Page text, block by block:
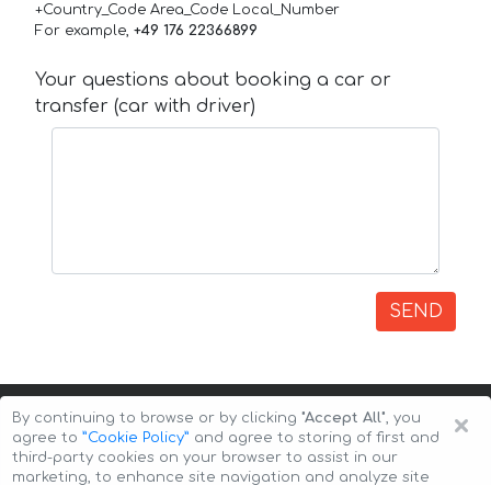
+Country_Code Area_Code Local_Number
For example, +49 176 22366899
Your questions about booking a car or
transfer (car with driver)
SEND
×
By continuing to browse or by clicking "Accept All", you
agree to ”Cookie Policy” and agree to storing of first and
third-party cookies on your browser to assist in our
marketing, to enhance site navigation and analyze site